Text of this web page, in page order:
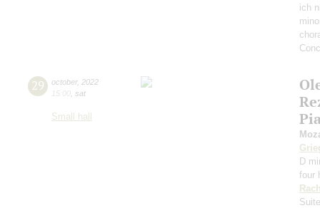
ich
29 october, 2022
15:00 sat
Small hall
D
four